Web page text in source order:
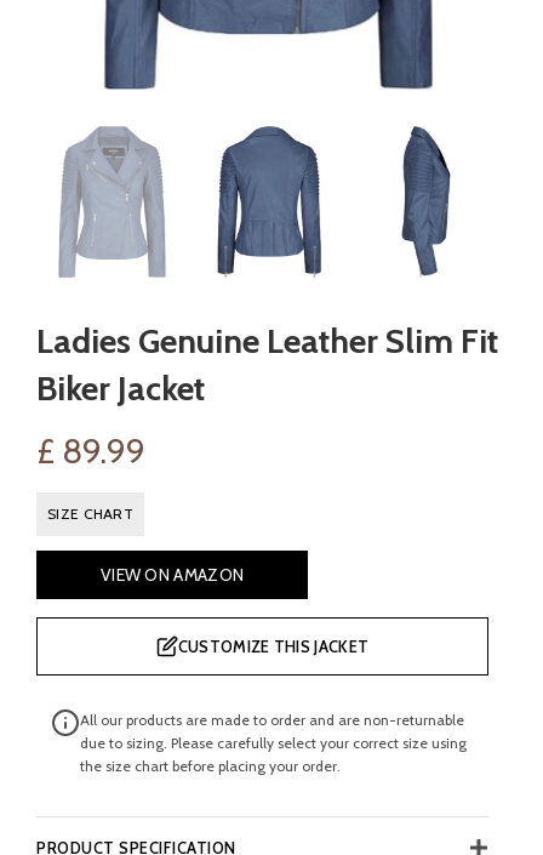
Ladies Genuine Leather Slim Fit
Biker Jacket
£ 89.99
SIZE CHART
VIEW ON AMAZON
CUSTOMIZE THIS JACKET
All our products are made to order and are non-returnable
due to sizing. Please carefully select your correct size using
the size chart before placing your order.
PRODUCT SPECIFICATION